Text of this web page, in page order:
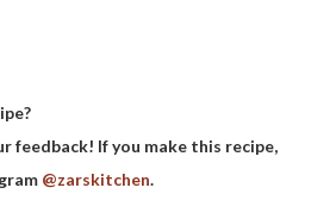
feedback! If you make this recipe,
@zarskitchen.